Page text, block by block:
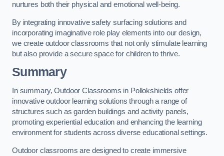
nurtures both their physical and emotional well-being.
By integrating innovative safety surfacing solutions and
incorporating imaginative role play elements into our design,
we create outdoor classrooms that not only stimulate learning
but also provide a secure space for children to thrive.
Summary
In summary, Outdoor Classrooms in Pollokshields offer
innovative outdoor learning solutions through a range of
structures such as garden buildings and activity panels,
promoting experiential education and enhancing the learning
environment for students across diverse educational settings.
Outdoor classrooms are designed to create immersive